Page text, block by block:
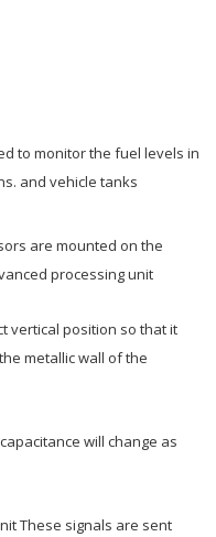
to monitor the fuel levels in
and vehicle tanks
are mounted on the
processing unit
vertical position so that it
metallic wall of the
will change as
These signals are sent